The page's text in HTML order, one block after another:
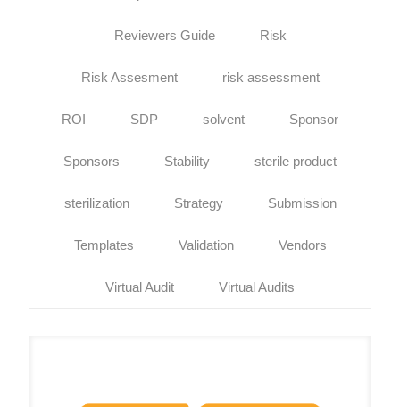
Reviewers Guide Risk
Risk Assesment risk assessment
ROI SDP solvent Sponsor
Sponsors Stability sterile product
sterilization Strategy Submission
Templates Validation Vendors
Virtual Audit Virtual Audits